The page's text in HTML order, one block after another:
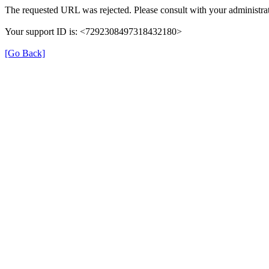
The requested URL was rejected. Please consult with your
Your support ID is: <7292308497318432180>
[Go Back]